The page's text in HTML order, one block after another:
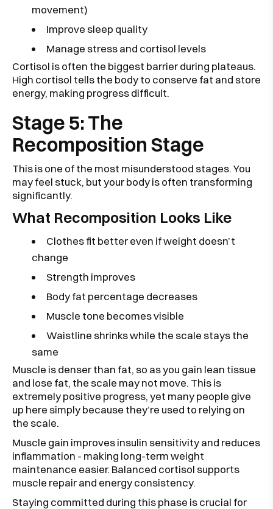
movement)
Improve sleep quality
Manage stress and cortisol levels
Cortisol is often the biggest barrier during plateaus.
High cortisol tells the body to conserve fat and store
energy, making progress difficult.
Stage 5: The
Recomposition Stage
This is one of the most misunderstood stages. You
may feel stuck, but your body is often transforming
significantly.
What Recomposition Looks Like
Clothes fit better even if weight doesn’t
change
Strength improves
Body fat percentage decreases
Muscle tone becomes visible
Waistline shrinks while the scale stays the
same
Muscle is denser than fat, so as you gain lean tissue
and lose fat, the scale may not move. This is
extremely positive progress, yet many people give
up here simply because they’re used to relying on
the scale.
Muscle gain improves insulin sensitivity and reduces
inflammation - making long-term weight
maintenance easier. Balanced cortisol supports
muscle repair and energy consistency.
Staying committed during this phase is crucial for